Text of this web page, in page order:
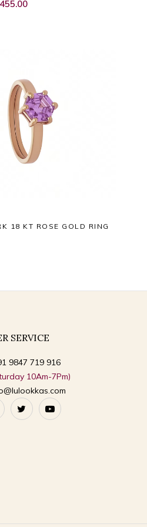
18 KT ROSE GOLD RING
SERVICE
9847 719 916
10Am-7Pm)